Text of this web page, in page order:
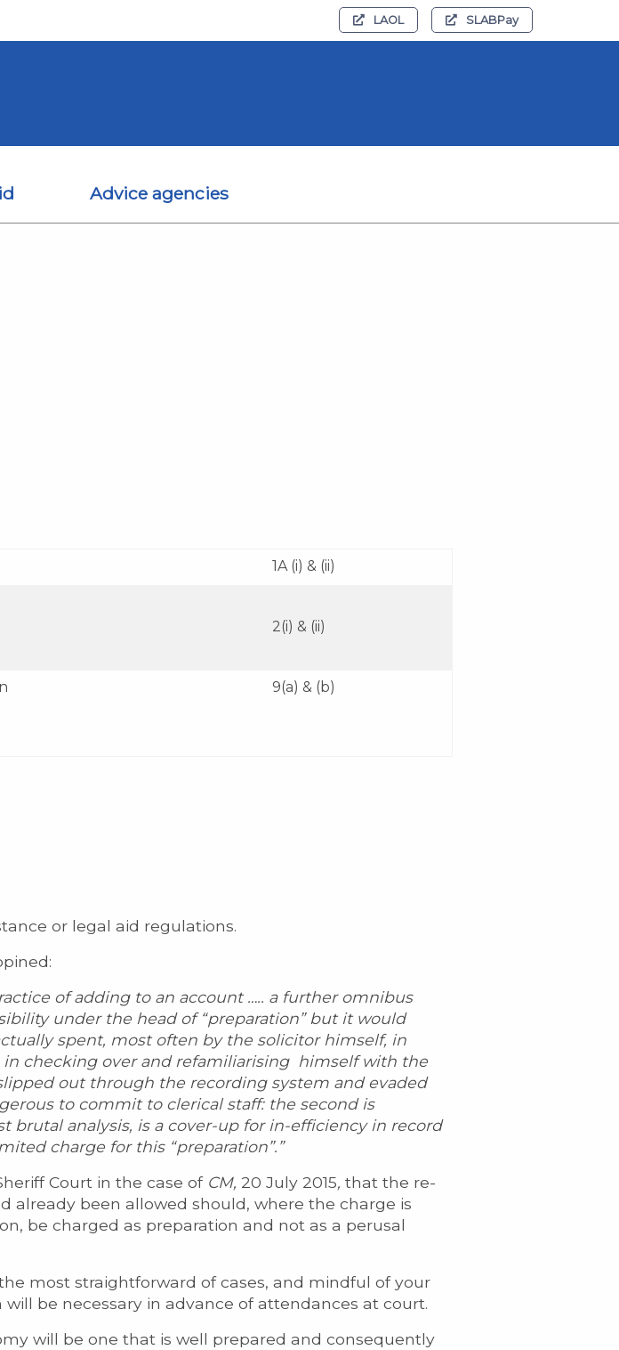
LAOL SLABPay
Advice agencies
1A (i) & (ii)
2(i) & (ii)
9(a) & (b)
or legal aid regulations.
of adding to an account ….. a further omnibus
under the head of “preparation” but it would
spent, most often by the solicitor himself, in
checking over and refamiliarising himself with the
out through the recording system and evaded
to commit to clerical staff: the second is
analysis, is a cover-up for in-efficiency in record
charge for this “preparation”.”
Court in the case of CM, 20 July 2015, that the re-
already been allowed should, where the charge is
be charged as preparation and not as a perusal
most straightforward of cases, and mindful of your
be necessary in advance of attendances at court.
will be one that is well prepared and consequently